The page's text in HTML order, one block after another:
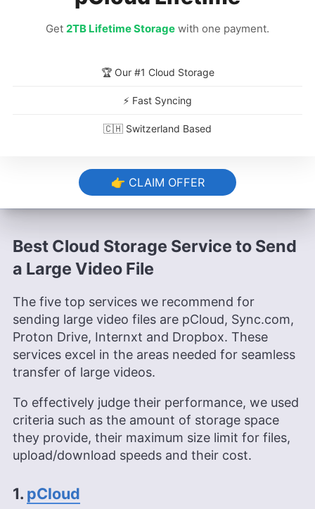
and confirming that the video file has been
Best Cloud Storage Service to Send
a Large Video File
The five top services we recommend for
sending large video files are pCloud, Sync.com,
Proton Drive, Internxt and Dropbox. These
services excel in the areas needed for seamless
transfer of large videos.
To effectively judge their performance, we used
criteria such as the amount of storage space
they provide, their maximum size limit for files,
upload/download speeds and their cost.
1. pCloud
Get 2TB Lifetime Storage with one payment.
🏆 Our #1 Cloud Storage
⚡ Fast Syncing
🇨🇭 Switzerland Based
👉 CLAIM OFFER